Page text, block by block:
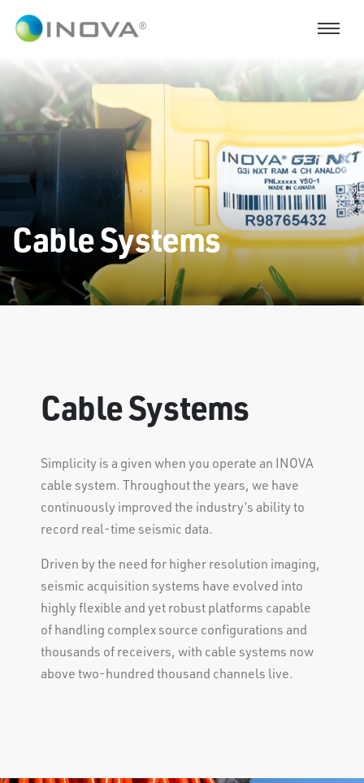
Cable Systems
Cable Systems
Simplicity is a given when you operate an INOVA
cable system. Throughout the years, we have
continuously improved the industry’s ability to
record real-time seismic data.
Driven by the need for higher resolution imaging,
seismic acquisition systems have evolved into
highly flexible and yet robust platforms capable
of handling complex source configurations and
thousands of receivers, with cable systems now
above two-hundred thousand channels live.